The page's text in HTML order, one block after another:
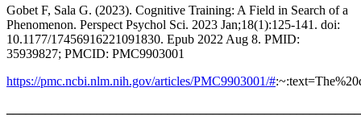
Gobet F, Sala G. (2023). Cognitive Training: A Field in Search of a
Phenomenon. Perspect Psychol Sci. 2023 Jan;18(1):125-141. doi:
10.1177/17456916221091830. Epub 2022 Aug 8. PMID:
35939827; PMCID: PMC9903001
https://pmc.ncbi.nlm.nih.gov/articles/PMC9903001/#